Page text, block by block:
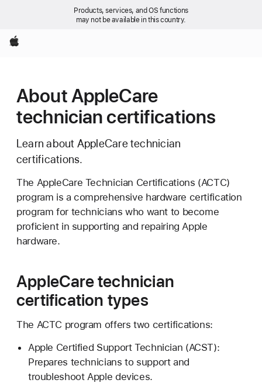
Products, services, and OS functions
may not be available in this country.
Apple
About AppleCare
technician certifications
Learn about AppleCare technician
certifications.
The AppleCare Technician Certifications (ACTC)
program is a comprehensive hardware certification
program for technicians who want to become
proficient in supporting and repairing Apple
hardware.
AppleCare technician
certification types
The ACTC program offers two certifications:
Apple Certified Support Technician (ACST):
Prepares technicians to support and
troubleshoot Apple devices.